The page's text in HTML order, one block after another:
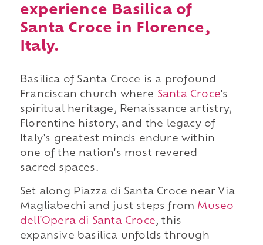
experience Basilica of
Santa Croce in Florence,
Italy.
Basilica of Santa Croce is a profound
Franciscan church where Santa Croce's
spiritual heritage, Renaissance artistry,
Florentine history, and the legacy of
Italy's greatest minds endure within
one of the nation's most revered
sacred spaces.
Set along Piazza di Santa Croce near Via
Magliabechi and just steps from Museo
dell'Opera di Santa Croce, this
expansive basilica unfolds through